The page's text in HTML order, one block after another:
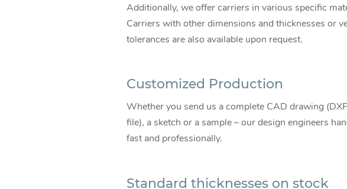
Additionally, we offer carriers in various specific
Carriers with other dimensions and thicknesses or
tolerances are also available upon request.
Customized Production
Whether you send us a complete CAD drawing
file), a sketch or a sample – our design engineers
fast and professionally.
Standard thicknesses on stock